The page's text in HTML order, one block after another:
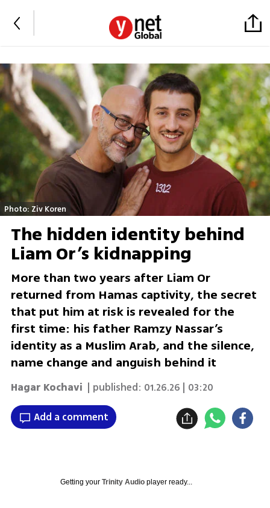
Photo: Ziv Koren
The hidden identity behind
Liam Or’s kidnapping
More than two years after Liam Or
returned from Hamas captivity, the secret
that put him at risk is revealed for the
first time: his father Ramzy Nassar’s
identity as a Muslim Arab, and the silence,
name change and anguish behind it
Hagar Kochavi | published: 01.26.26 | 03:20
Add a comment
Getting your Trinity Audioplayer ready...